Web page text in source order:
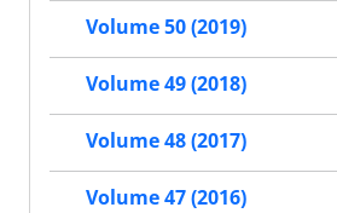
Volume 50 (2019)
Volume 49 (2018)
Volume 48 (2017)
Volume 47 (2016)